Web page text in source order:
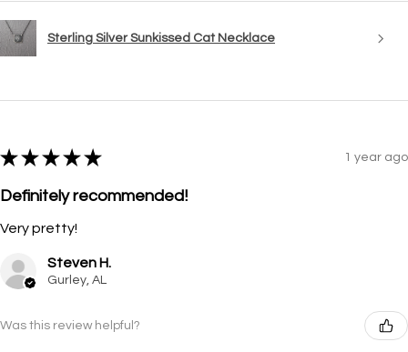
Sterling Silver Sunkissed Cat Necklace
★ ★ ★ ★ ★ 1 year ago
Definitely recommended!
Very pretty!
Steven H.
Gurley, AL
Was this review helpful?